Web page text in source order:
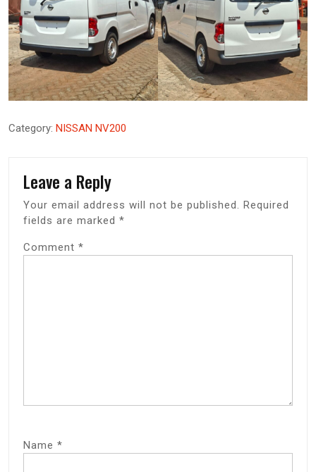
Category: NISSAN NV200
Leave a Reply
Your email address will not be published. Required
fields are marked *
Comment *
Name *